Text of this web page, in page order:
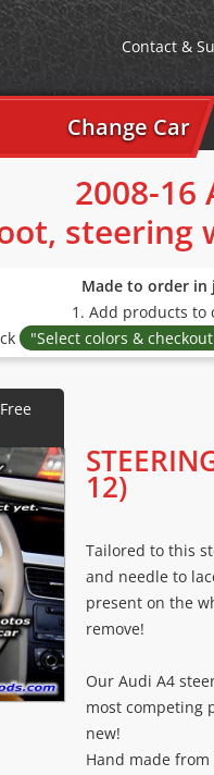
Contact &
Change Car
2008-16
steering
Made to order in
1. Add products to
"Select colors &
12)
Tailored to this
and needle to
present on the
remove!
Our Audi A4
most competing
new!
Hand made